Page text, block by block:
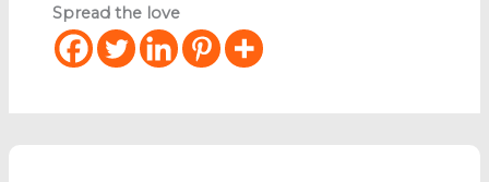
Spread the love